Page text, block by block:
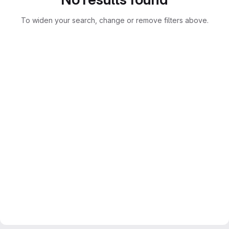
To widen your search, change or remove filters above.